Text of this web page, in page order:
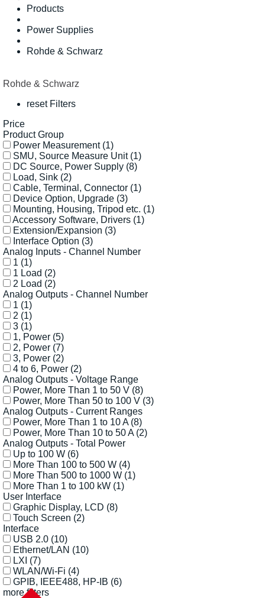
Products
Power Supplies
Rohde & Schwarz
Rohde & Schwarz
reset Filters
Price
Product Group
Power Measurement (1)
SMU, Source Measure Unit (1)
DC Source, Power Supply (8)
Load, Sink (2)
Cable, Terminal, Connector (1)
Device Option, Upgrade (3)
Mounting, Housing, Tripod etc. (1)
Accessory Software, Drivers (1)
Extension/Expansion (3)
Interface Option (3)
Analog Inputs - Channel Number
1 (1)
1 Load (2)
2 Load (2)
Analog Outputs - Channel Number
1 (1)
2 (1)
3 (1)
1, Power (5)
2, Power (7)
3, Power (2)
4 to 6, Power (2)
Analog Outputs - Voltage Range
Power, More Than 1 to 50 V (8)
Power, More Than 50 to 100 V (3)
Analog Outputs - Current Ranges
Power, More Than 1 to 10 A (8)
Power, More Than 10 to 50 A (2)
Analog Outputs - Total Power
Up to 100 W (6)
More Than 100 to 500 W (4)
More Than 500 to 1000 W (1)
More Than 1 to 100 kW (1)
User Interface
Graphic Display, LCD (8)
Touch Screen (2)
Interface
USB 2.0 (10)
Ethernet/LAN (10)
LXI (7)
WLAN/Wi-Fi (4)
GPIB, IEEE488, HP-IB (6)
more filters